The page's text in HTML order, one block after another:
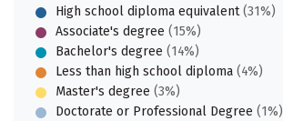
High school diploma equivalent(31%)
Associate's degree (15%)
Bachelor's degree (14%)
Less than high school diploma (4%)
Master's degree (3%)
Doctorate or Professional Degree (1%)